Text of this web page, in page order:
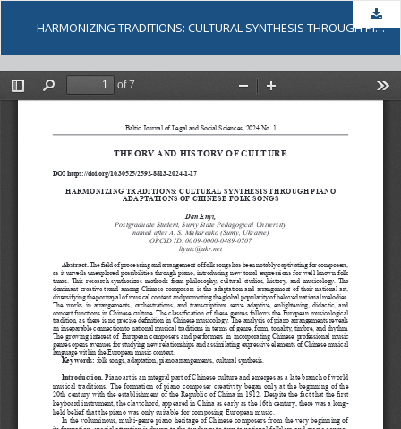
HARMONIZING TRADITIONS: CULTURAL SYNTHESIS THROUGH PIANO ADAPTATIONS OF CHINESE FOLK SONGS